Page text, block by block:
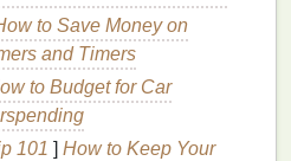
.
feathering
indicates need for
barrier
test, and
to Save Money on
and Timers
to Budget for Car
101 ] How to Keep Your